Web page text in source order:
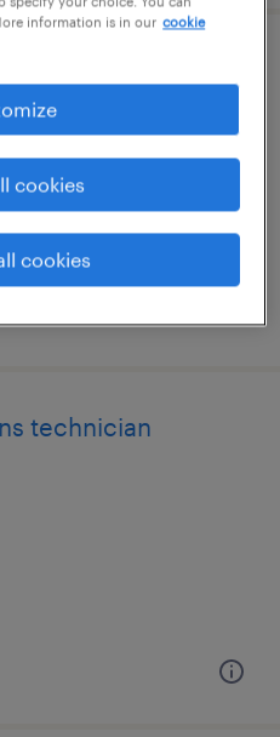
technician
information is in our cookie
cookies
cookies